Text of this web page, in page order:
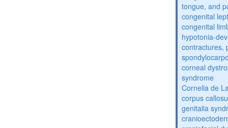
tongue, and
congenital
congenital
hypotonia-
contractures,
corneal
syndrome
Cornelia de
corpus
genitalia